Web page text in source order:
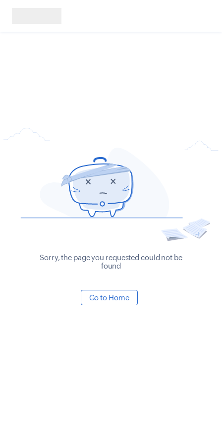
Sorry, the page you requested could not be
found
Go to Home